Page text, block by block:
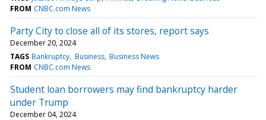
FROM CNBC.com News
Party City to close all of its stores, report says
December 20, 2024
TAGS Bankruptcy Business Business News
FROM CNBC.com News
Student loan borrowers may find bankruptcy harder
under Trump
December 04, 2024